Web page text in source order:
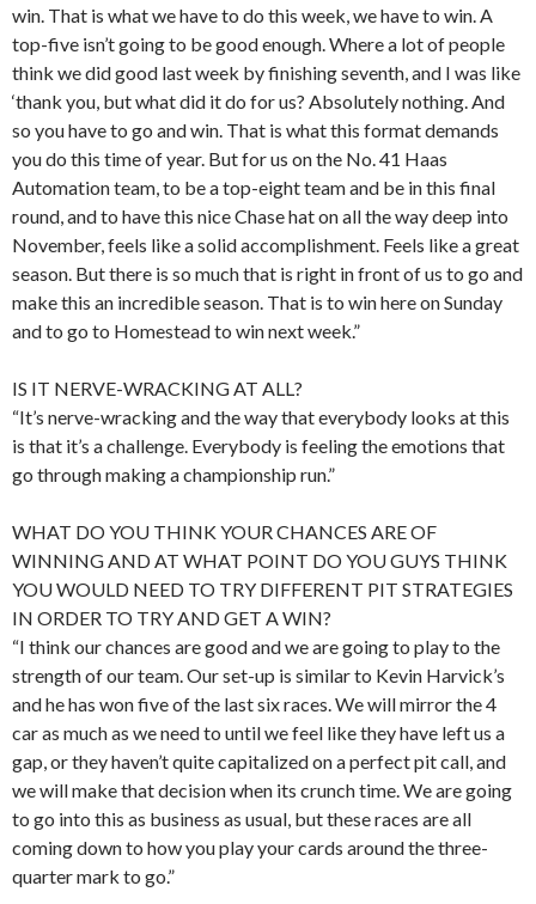
win. That is what we have to do this week, we have to win. A
top-five isn’t going to be good enough. Where a lot of people
think we did good last week by finishing seventh, and I was like
‘thank you, but what did it do for us? Absolutely nothing. And
so you have to go and win. That is what this format demands
you do this time of year. But for us on the No. 41 Haas
Automation team, to be a top-eight team and be in this final
round, and to have this nice Chase hat on all the way deep into
November, feels like a solid accomplishment. Feels like a great
season. But there is so much that is right in front of us to go and
make this an incredible season. That is to win here on Sunday
and to go to Homestead to win next week.”
IS IT NERVE-WRACKING AT ALL?
“It’s nerve-wracking and the way that everybody looks at this
is that it’s a challenge. Everybody is feeling the emotions that
go through making a championship run.”
WHAT DO YOU THINK YOUR CHANCES ARE OF
WINNING AND AT WHAT POINT DO YOU GUYS THINK
YOU WOULD NEED TO TRY DIFFERENT PIT STRATEGIES
IN ORDER TO TRY AND GET A WIN?
“I think our chances are good and we are going to play to the
strength of our team. Our set-up is similar to Kevin Harvick’s
and he has won five of the last six races. We will mirror the 4
car as much as we need to until we feel like they have left us a
gap, or they haven’t quite capitalized on a perfect pit call, and
we will make that decision when its crunch time. We are going
to go into this as business as usual, but these races are all
coming down to how you play your cards around the three-
quarter mark to go.”